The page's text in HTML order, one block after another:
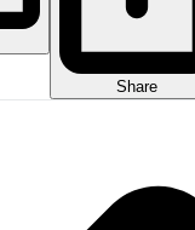
Share